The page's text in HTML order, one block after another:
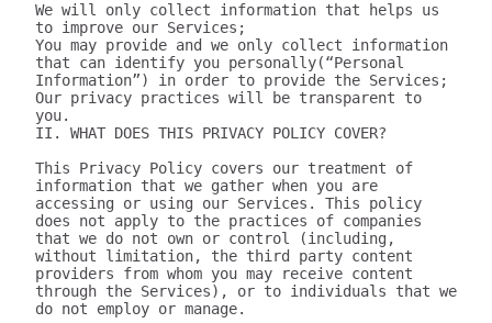
We will only collect information that helps us
to improve our Services;
You may provide and we only collect information
that can identify you personally(“Personal
Information”) in order to provide the Services;
Our privacy practices will be transparent to
you.
II. WHAT DOES THIS PRIVACY POLICY COVER?
This Privacy Policy covers our treatment of
information that we gather when you are
accessing or using our Services. This policy
does not apply to the practices of companies
that we do not own or control (including,
without limitation, the third party content
providers from whom you may receive content
through the Services), or to individuals that we
do not employ or manage.